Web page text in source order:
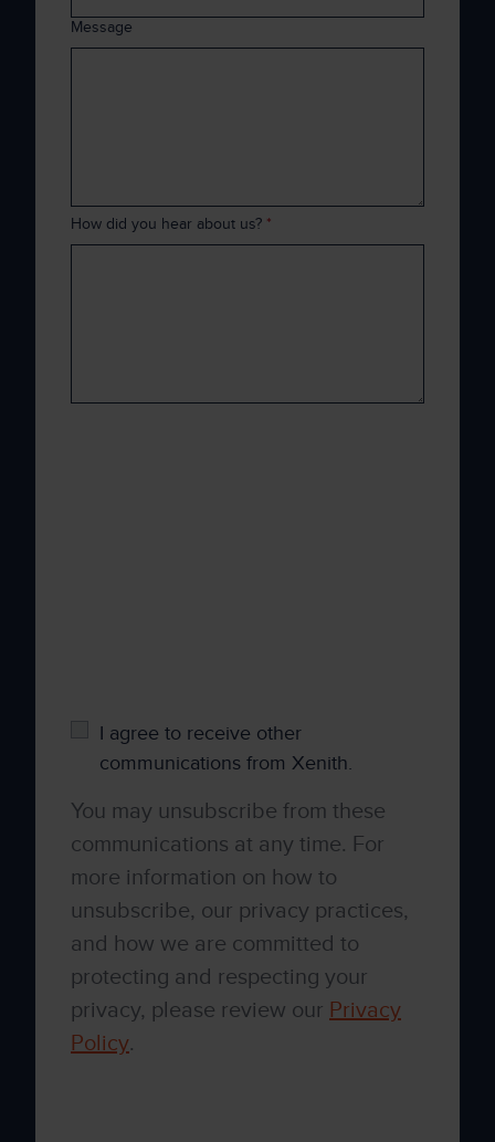
Message
How did you hear about us? *
I agree to receive other
communications from Xenith.
You may unsubscribe from these
communications at any time. For
more information on how to
unsubscribe, our privacy practices,
and how we are committed to
protecting and respecting your
privacy, please review our Privacy
Policy.